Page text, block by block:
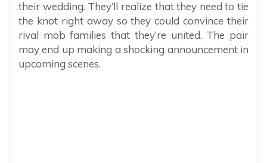
their wedding. They’ll realize that they need to tie
the knot right away so they could convince their
rival mob families that they’re united. The pair
may end up making a shocking announcement in
upcoming scenes.